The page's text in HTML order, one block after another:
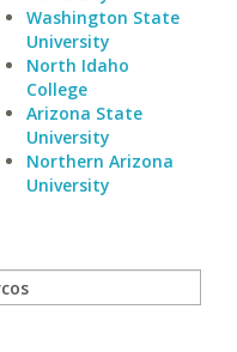
Washington State
University
North Idaho
College
Arizona State
University
Northern Arizona
University